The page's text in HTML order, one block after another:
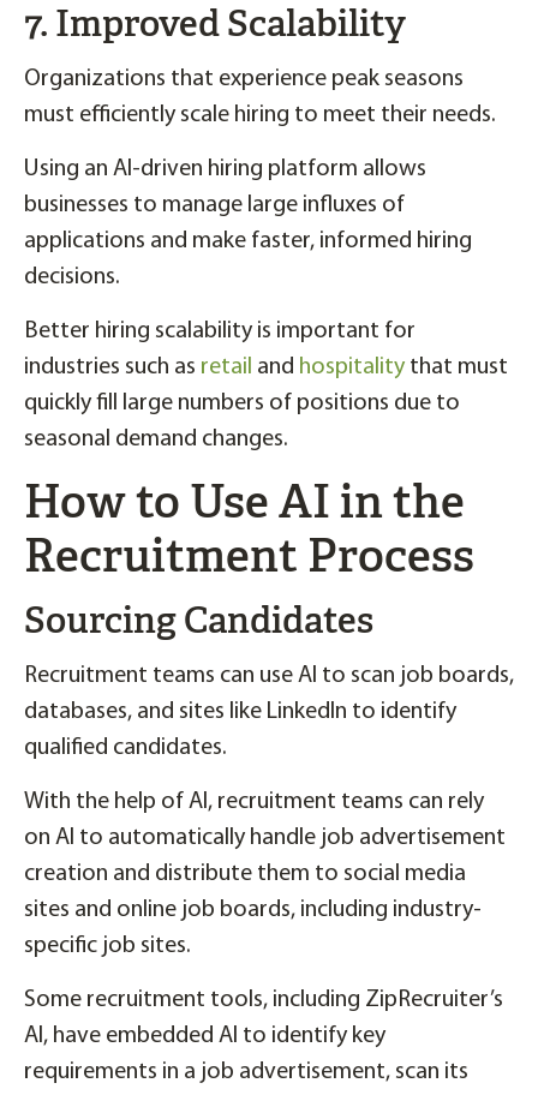
7. Improved Scalability
Organizations that experience peak seasons
must efficiently scale hiring to meet their needs.
Using an AI-driven hiring platform allows
businesses to manage large influxes of
applications and make faster, informed hiring
decisions.
Better hiring scalability is important for
industries such as retail and hospitality that must
quickly fill large numbers of positions due to
seasonal demand changes.
How to Use AI in the
Recruitment Process
Sourcing Candidates
Recruitment teams can use AI to scan job boards,
databases, and sites like LinkedIn to identify
qualified candidates.
With the help of AI, recruitment teams can rely
on AI to automatically handle job advertisement
creation and distribute them to social media
sites and online job boards, including industry-
specific job sites.
Some recruitment tools, including ZipRecruiter’s
AI, have embedded AI to identify key
requirements in a job advertisement, scan its